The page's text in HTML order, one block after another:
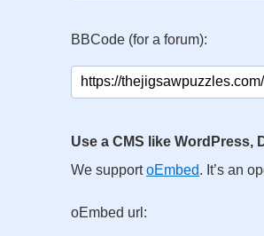
BBCode (for a forum):
Use a CMS like WordPress,
We supportoEmbed. It’s an
oEmbed url: